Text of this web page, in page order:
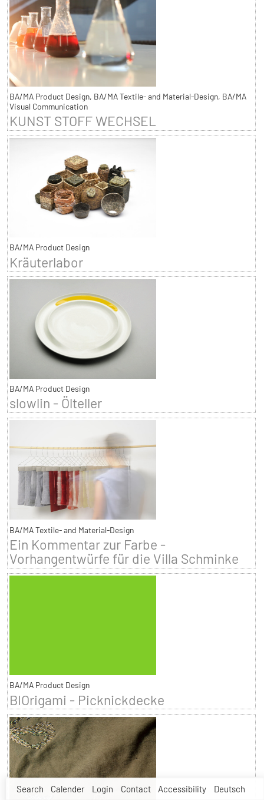
Search Calender Login Contact Accessibility Deutsch
BA/MA Product Design, BA/MA Textile- and Material-Design, BA/MA
Visual Communication
KUNST STOFF WECHSEL
BA/MA Product Design
Kräuterlabor
BA/MA Product Design
slowlin - Ölteller
BA/MA Textile- and Material-Design
Ein Kommentar zur Farbe -
Vorhangentwürfe für die Villa Schminke
BA/MA Product Design
BIOrigami - Picknickdecke